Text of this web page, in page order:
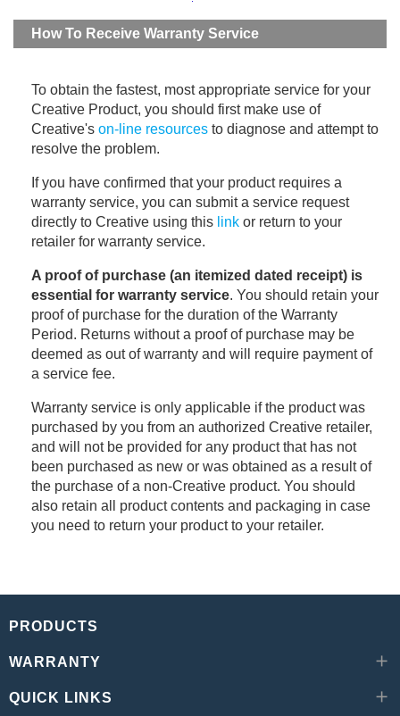
How To Receive Warranty Service
To obtain the fastest, most appropriate service for your
Creative Product, you should first make use of
Creative's on-line resources to diagnose and attempt to
resolve the problem.
If you have confirmed that your product requires a
warranty service, you can submit a service request
directly to Creative using this link or return to your
retailer for warranty service.
A proof of purchase (an itemized dated receipt) is
essential for warranty service. You should retain your
proof of purchase for the duration of the Warranty
Period. Returns without a proof of purchase may be
deemed as out of warranty and will require payment of
a service fee.
Warranty service is only applicable if the product was
purchased by you from an authorized Creative retailer,
and will not be provided for any product that has not
been purchased as new or was obtained as a result of
the purchase of a non-Creative product. You should
also retain all product contents and packaging in case
you need to return your product to your retailer.
PRODUCTS
WARRANTY
QUICK LINKS